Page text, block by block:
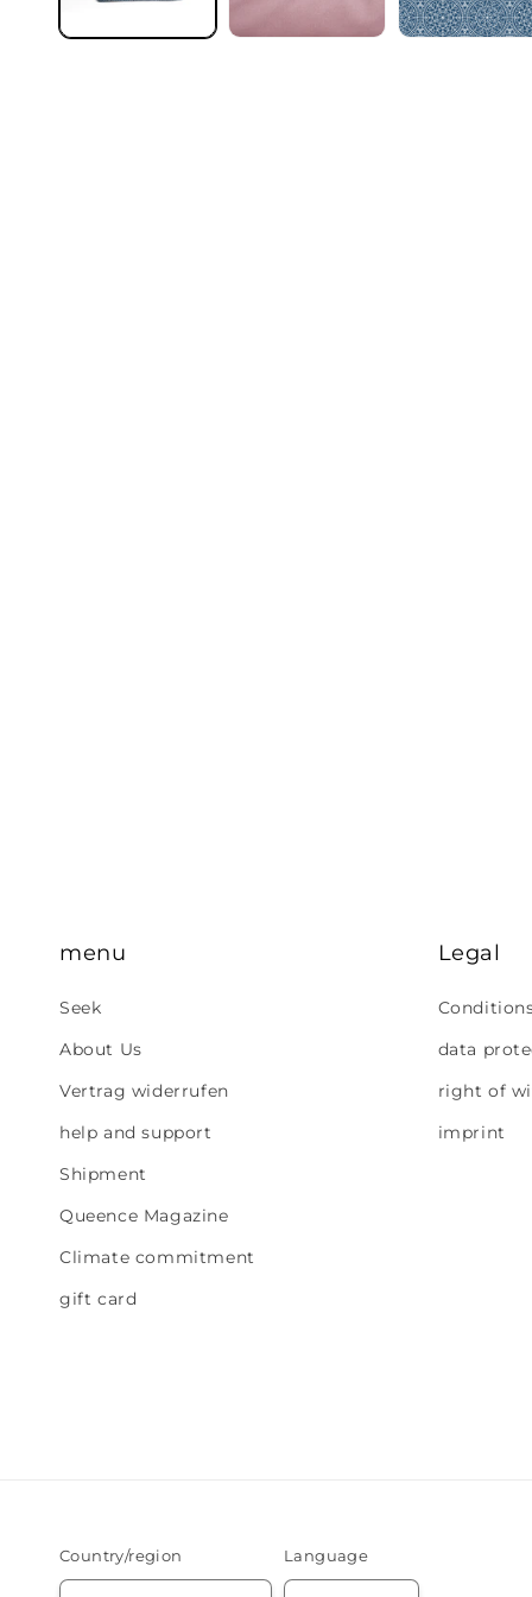
menu
Seek
About Us
Vertrag widerrufen
help and support
Shipment
Queence Magazine
Climate commitment
gift card
Legal
data
right of
imprint
Country/region Language